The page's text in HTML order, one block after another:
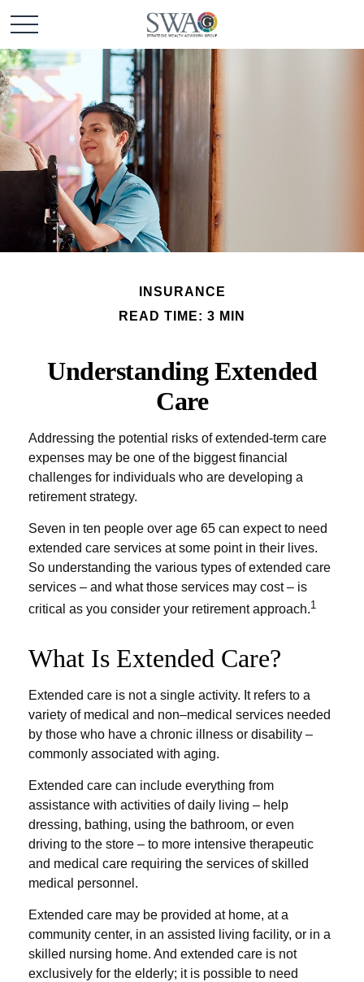
INSURANCE
READ TIME: 3 MIN
Understanding Extended
Care
Addressing the potential risks of extended-term care
expenses may be one of the biggest financial
challenges for individuals who are developing a
retirement strategy.
Seven in ten people over age 65 can expect to need
extended care services at some point in their lives.
So understanding the various types of extended care
services – and what those services may cost – is
critical as you consider your retirement approach.1
What Is Extended Care?
Extended care is not a single activity. It refers to a
variety of medical and non–medical services needed
by those who have a chronic illness or disability –
commonly associated with aging.
Extended care can include everything from
assistance with activities of daily living – help
dressing, bathing, using the bathroom, or even
driving to the store – to more intensive therapeutic
and medical care requiring the services of skilled
medical personnel.
Extended care may be provided at home, at a
community center, in an assisted living facility, or in a
skilled nursing home. And extended care is not
exclusively for the elderly; it is possible to need